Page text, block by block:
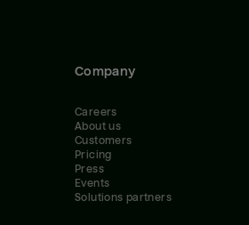
Company
Careers
About us
Customers
Pricing
Press
Events
Solutions partners